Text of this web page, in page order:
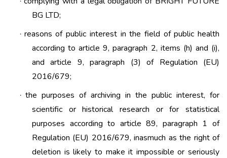
BG LTD;
· reasons of public interest in the field of public health
according to article 9, paragraph 2, items (h) and (i),
and article 9, paragraph (3) of Regulation (EU)
2016/679;
· the purposes of archiving in the public interest, for
scientific or historical research or for statistical
purposes according to article 89, paragraph 1 of
Regulation (EU) 2016/679, inasmuch as the right of
deletion is likely to make it impossible or seriously